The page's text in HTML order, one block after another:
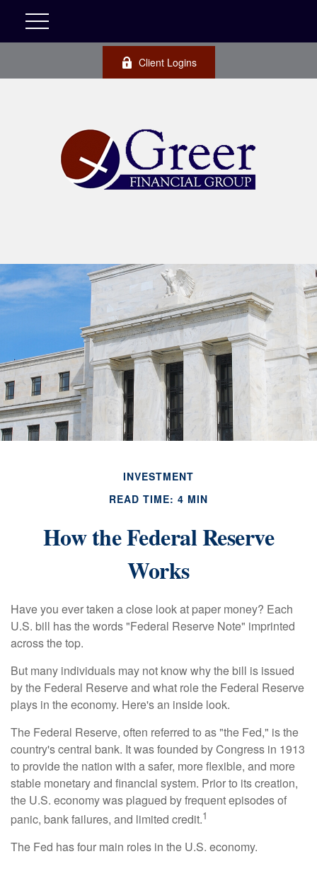
Client Logins
INVESTMENT
READ TIME: 4 MIN
How the Federal Reserve
Works
Have you ever taken a close look at paper money? Each
U.S. bill has the words "Federal Reserve Note" imprinted
across the top.
But many individuals may not know why the bill is issued
by the Federal Reserve and what role the Federal Reserve
plays in the economy. Here's an inside look.
The Federal Reserve, often referred to as "the Fed," is the
country's central bank. It was founded by Congress in 1913
to provide the nation with a safer, more flexible, and more
stable monetary and financial system. Prior to its creation,
the U.S. economy was plagued by frequent episodes of
panic, bank failures, and limited credit.1
The Fed has four main roles in the U.S. economy.